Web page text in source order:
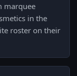
marquee
in the
roster on their